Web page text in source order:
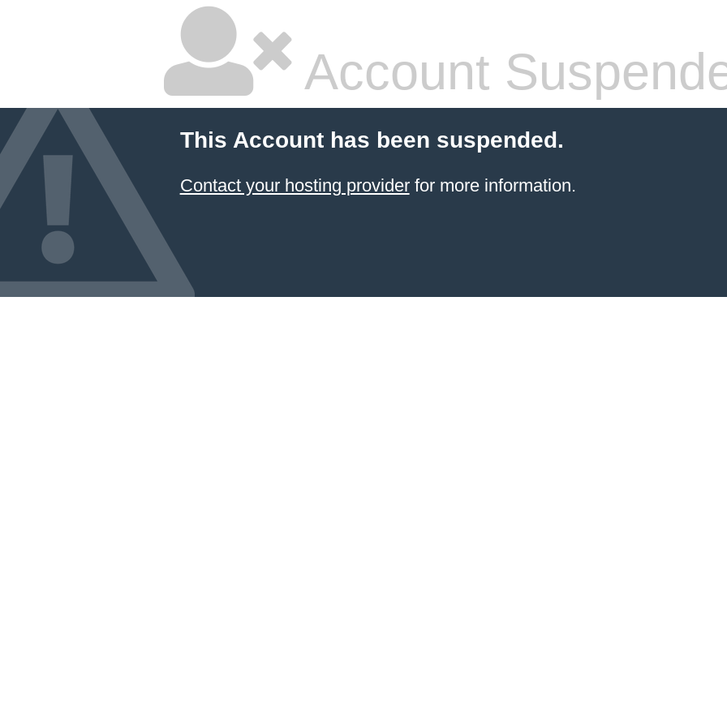
Account
This Account has been suspended.
Contact your hosting providerfor more information.